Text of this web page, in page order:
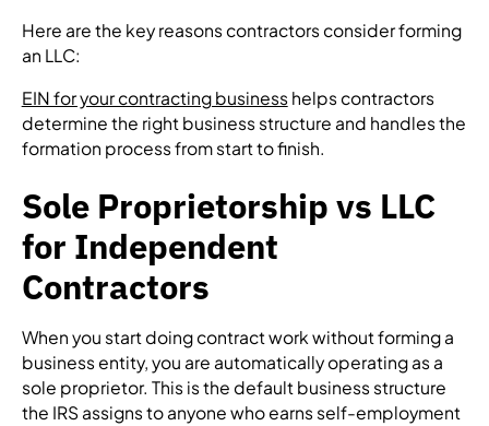
Here are the key reasons contractors consider forming
an LLC:
EIN for your contracting business helps contractors
determine the right business structure and handles the
formation process from start to finish.
Sole Proprietorship vs LLC
for Independent
Contractors
When you start doing contract work without forming a
business entity, you are automatically operating as a
sole proprietor. This is the default business structure
the IRS assigns to anyone who earns self-employment